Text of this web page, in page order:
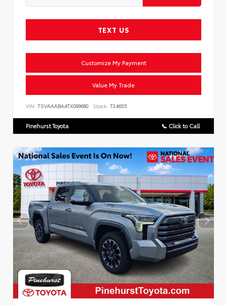
TEXT US
Customize My Payment
Value My Trade
VIN: 7SVAAABA4TX099680 Stock: T24655
Pinehurst Toyota 📞 Click to Call